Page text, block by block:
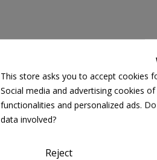
This store asks you to accept cookies
Social media and advertising cookies
functionalities and personalized ads.
data involved?
Reject